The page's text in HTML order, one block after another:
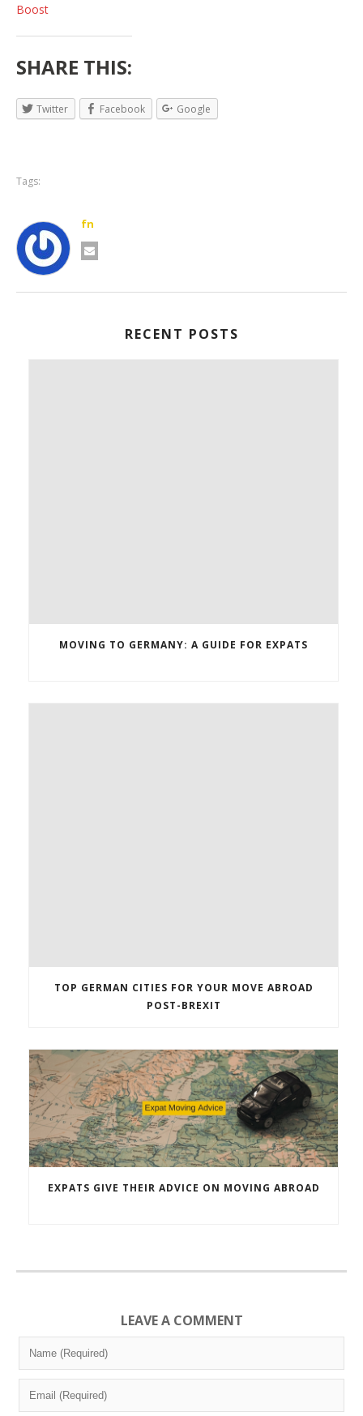
Boost
SHARE THIS:
Twitter Facebook Google
Tags:
fn
RECENT POSTS
MOVING TO GERMANY: A GUIDE FOR EXPATS
TOP GERMAN CITIES FOR YOUR MOVE ABROAD
POST-BREXIT
EXPATS GIVE THEIR ADVICE ON MOVING ABROAD
LEAVE A COMMENT